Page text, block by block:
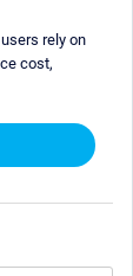
rely on
cost,